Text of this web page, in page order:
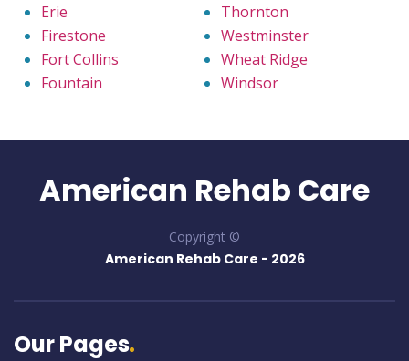
Erie
Firestone
Fort Collins
Fountain
Thornton
Westminster
Wheat Ridge
Windsor
American Rehab Care
Copyright ©
American Rehab Care - 2026
Our Pages